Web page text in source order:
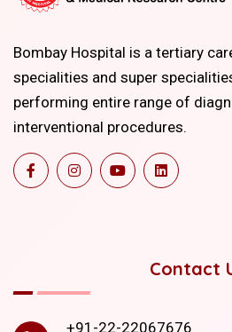
Bombay Hospital is a tertiary
specialities and super
performing entire range of
interventional procedures.
Contact
+91-22-22067676